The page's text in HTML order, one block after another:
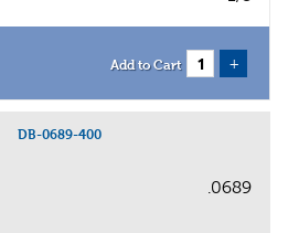
Add to Cart +
DB-0689-400
.0689